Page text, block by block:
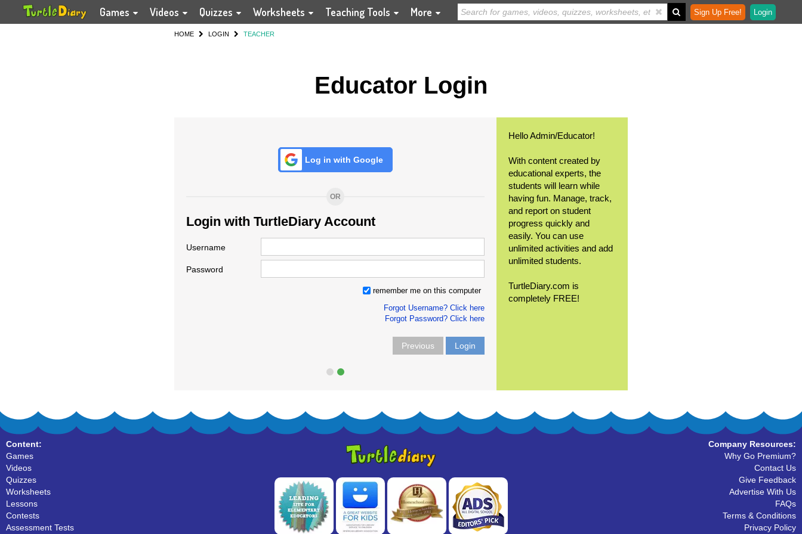
Games Videos Quizzes Worksheets Teaching Tools More Sign Up Free! Login
HOME LOGIN TEACHER
Educator Login
Log in with Google
OR
Login with TurtleDiary Account
Username
Password
remember me on this computer
Forgot Username? Click here
Forgot Password? Click here
Previous Login
Hello Admin/Educator!
With content created by
educational experts, the
students will learn while
having fun. Manage, track,
and report on student
progress quickly and
easily. You can use
unlimited activities and add
unlimited students.
TurtleDiary.com is
completely FREE!
Content:
Games
Videos
Quizzes
Worksheets
Lessons
Contests
Assessment Tests
Company Resources:
Why Go Premium?
Contact Us
Give Feedback
Advertise With Us
FAQs
Terms & Conditions
Privacy Policy